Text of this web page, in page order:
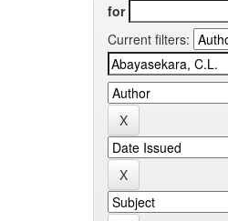
for
Current filters: